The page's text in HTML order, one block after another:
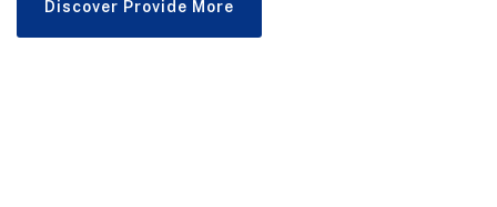
Discover Provide More